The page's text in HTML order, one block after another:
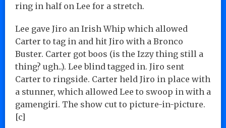
ring in half on Lee for a stretch.
Lee gave Jiro an Irish Whip which allowed
Carter to tag in and hit Jiro with a Bronco
Buster. Carter got boos (is the Izzy thing still a
thing? ugh..). Lee blind tagged in. Jiro sent
Carter to ringside. Carter held Jiro in place with
a stunner, which allowed Lee to swoop in with a
gamengiri. The show cut to picture-in-picture.
[c]